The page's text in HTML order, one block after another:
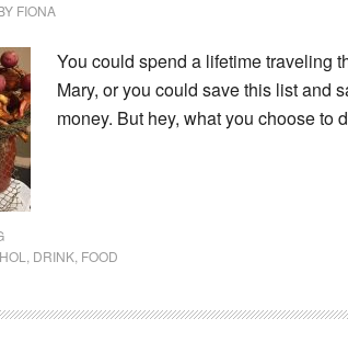
FIONA
You could spend a lifetime traveling
Mary, or you could save this list and
money. But hey, what you choose to
DRINK FOOD